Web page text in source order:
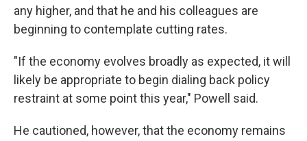
any higher, and that he and his colleagues are
beginning to contemplate cutting rates.
"If the economy evolves broadly as expected, it will
likely be appropriate to begin dialing back policy
restraint at some point this year," Powell said.
He cautioned, however, that the economy remains